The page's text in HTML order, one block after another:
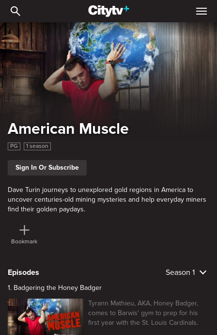
American Muscle
American Muscle
PG 1 season
Sign In Or Subscribe
Dave Turin journeys to unexplored gold regions in America to
uncover centuries-old mining mysteries and help everyday miners
find their golden paydays.
Bookmark
Episodes Season 1
1. Badgering the Honey Badger
Tyrann Mathieu, AKA, Honey Badger,
comes to Barwis' gym to prep for his
first year with the St. Louis Cardinals.